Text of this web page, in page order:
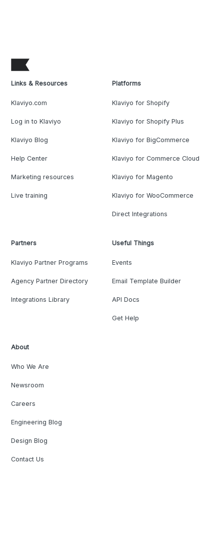
Links & Resources
Klaviyo.com
Log in to Klaviyo
Klaviyo Blog
Help Center
Marketing resources
Live training
Platforms
Klaviyo for Shopify
Klaviyo for Shopify Plus
Klaviyo for BigCommerce
Klaviyo for Commerce Cloud
Klaviyo for Magento
Klaviyo for WooCommerce
Direct Integrations
Partners
Klaviyo Partner Programs
Agency Partner Directory
Integrations Library
Useful Things
Events
Email Template Builder
API Docs
Get Help
About
Who We Are
Newsroom
Careers
Engineering Blog
Design Blog
Contact Us